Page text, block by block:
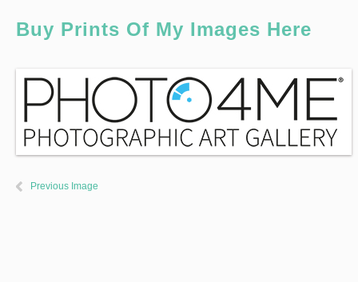
Buy Prints Of My Images Here
Previous Image